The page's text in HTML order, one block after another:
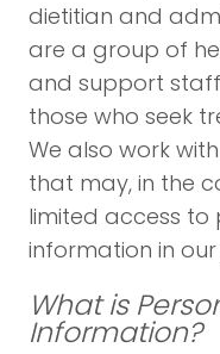
dietitian and
are a group of
and support
those who seek
We also work
that may, in the
limited access to
information in our
What is
Information?